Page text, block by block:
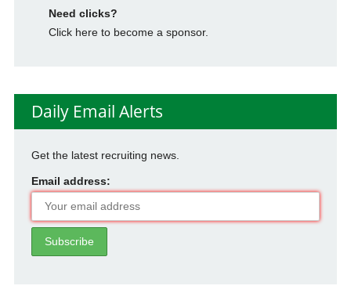
Need clicks?
Click here to become a sponsor.
Daily Email Alerts
Get the latest recruiting news.
Email address: